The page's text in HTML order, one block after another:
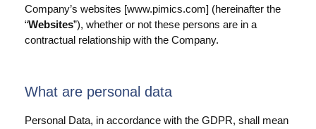
Taxonomie & Klassifizierung
Standards für den Produktdatenaustausch
Anwendungsfälle
Company’s websites [www.pimics.com] (hereinafter the
“Websites”), whether or not these persons are in a
contractual relationship with the Company.
What are personal data
Personal Data, in accordance with the GDPR, shall mean